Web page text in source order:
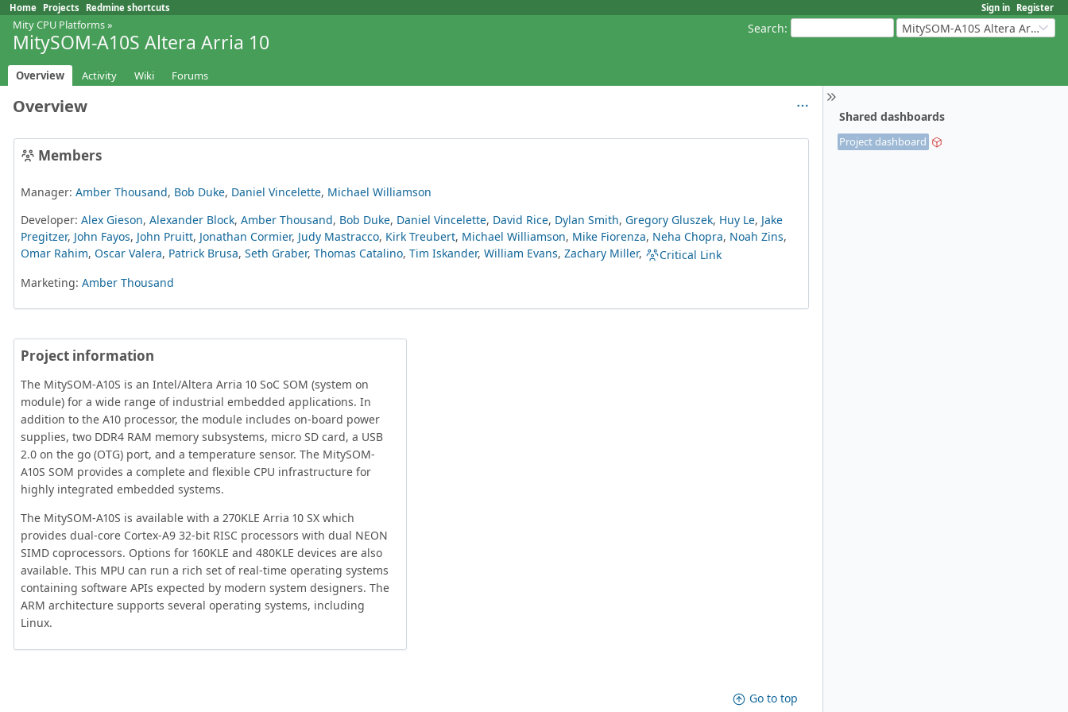
Sign in Register
Home Projects Redmine shortcuts
Search: MitySOM-A10S Altera Arria 10
Mity CPU Platforms»
MitySOM-A10S Altera Arria 10
Overview Activity Wiki Forums
Shared dashboards
Project dashboard
Overview
Members
Manager: Amber Thousand, Bob Duke, Daniel Vincelette, Michael Williamson
Developer: Alex Gieson, Alexander Block, Amber Thousand, Bob Duke, Daniel Vincelette, David Rice, Dylan Smith, Gregory Gluszek, Huy Le, Jake
Pregitzer, John Fayos, John Pruitt, Jonathan Cormier, Judy Mastracco, Kirk Treubert, Michael Williamson, Mike Fiorenza, Neha Chopra, Noah Zins,
Omar Rahim, Oscar Valera, Patrick Brusa, Seth Graber, Thomas Catalino, Tim Iskander, William Evans, Zachary Miller,
Critical Link
Marketing: Amber Thousand
Project information
The MitySOM-A10S is an Intel/Altera Arria 10 SoC SOM (system on
module) for a wide range of industrial embedded applications. In
addition to the A10 processor, the module includes on-board power
supplies, two DDR4 RAM memory subsystems, micro SD card, a USB
2.0 on the go (OTG) port, and a temperature sensor. The MitySOM-
A10S SOM provides a complete and flexible CPU infrastructure for
highly integrated embedded systems.
The MitySOM-A10S is available with a 270KLE Arria 10 SX which
provides dual-core Cortex-A9 32-bit RISC processors with dual NEON
SIMD coprocessors. Options for 160KLE and 480KLE devices are also
available. This MPU can run a rich set of real-time operating systems
containing software APIs expected by modern system designers. The
ARM architecture supports several operating systems, including
Linux.
Go to top